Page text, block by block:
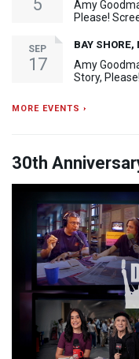
5
Amy
Please!
SEP
17
BAY SHORE,
Amy
Story, Please!
MORE EVENTS ›
30th